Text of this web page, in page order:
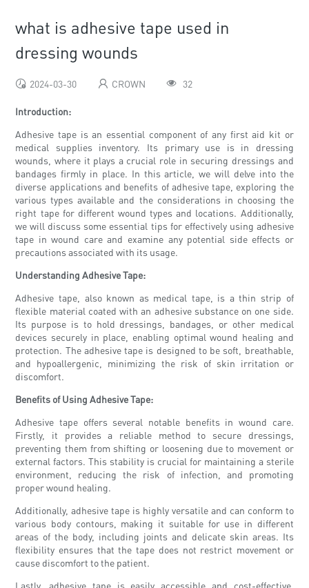
what is adhesive tape used in
dressing wounds
2024-03-30 CROWN 32
Introduction:
Adhesive tape is an essential component of any first aid kit or
medical supplies inventory. Its primary use is in dressing
wounds, where it plays a crucial role in securing dressings and
bandages firmly in place. In this article, we will delve into the
diverse applications and benefits of adhesive tape, exploring the
various types available and the considerations in choosing the
right tape for different wound types and locations. Additionally,
we will discuss some essential tips for effectively using adhesive
tape in wound care and examine any potential side effects or
precautions associated with its usage.
Understanding Adhesive Tape:
Adhesive tape, also known as medical tape, is a thin strip of
flexible material coated with an adhesive substance on one side.
Its purpose is to hold dressings, bandages, or other medical
devices securely in place, enabling optimal wound healing and
protection. The adhesive tape is designed to be soft, breathable,
and hypoallergenic, minimizing the risk of skin irritation or
discomfort.
Benefits of Using Adhesive Tape:
Adhesive tape offers several notable benefits in wound care.
Firstly, it provides a reliable method to secure dressings,
preventing them from shifting or loosening due to movement or
external factors. This stability is crucial for maintaining a sterile
environment, reducing the risk of infection, and promoting
proper wound healing.
Additionally, adhesive tape is highly versatile and can conform to
various body contours, making it suitable for use in different
areas of the body, including joints and delicate skin areas. Its
flexibility ensures that the tape does not restrict movement or
cause discomfort to the patient.
Lastly, adhesive tape is easily accessible and cost-effective,